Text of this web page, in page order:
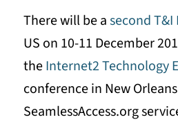
There will be asecond
US on 10-11 December
theInternet2 Technology
conference in New
SeamlessAccess.org